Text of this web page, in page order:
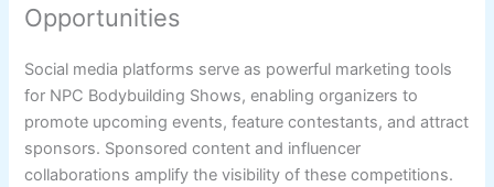
Opportunities
Social media platforms serve as powerful marketing tools
for NPC Bodybuilding Shows, enabling organizers to
promote upcoming events, feature contestants, and attract
sponsors. Sponsored content and influencer
collaborations amplify the visibility of these competitions.